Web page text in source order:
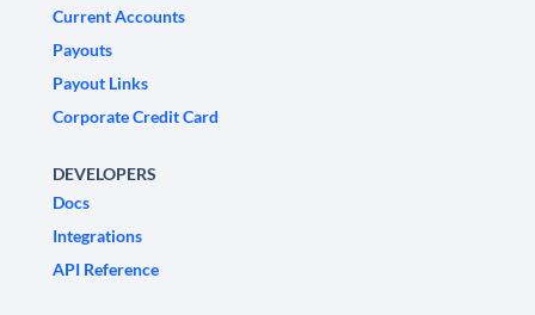
Current Accounts
Payouts
Payout Links
Corporate Credit Card
DEVELOPERS
Docs
Integrations
API Reference